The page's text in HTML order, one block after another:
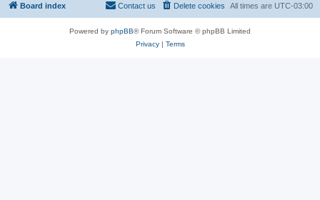
Board index All times are UTC-03:00
Delete cookies
Contact us
Powered by phpBB® Forum Software © phpBB Limited
Privacy| Terms